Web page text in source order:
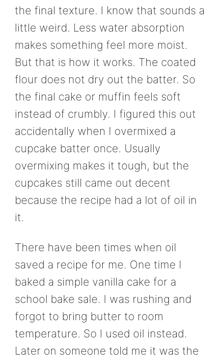
the final texture. I know that sounds a
little weird. Less water absorption
makes something feel more moist.
But that is how it works. The coated
flour does not dry out the batter. So
the final cake or muffin feels soft
instead of crumbly. I figured this out
accidentally when I overmixed a
cupcake batter once. Usually
overmixing makes it tough, but the
cupcakes still came out decent
because the recipe had a lot of oil in
it.
There have been times when oil
saved a recipe for me. One time I
baked a simple vanilla cake for a
school bake sale. I was rushing and
forgot to bring butter to room
temperature. So I used oil instead.
Later on someone told me it was the